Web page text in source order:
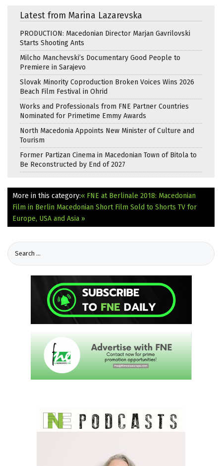
Latest from Marina Lazarevska
PRODUCTION: Macedonian Director Marjan Gavrilovski
Starts Shooting Ants
Milcho Manchevski’s Documentary Good People to
Premiere in Sarajevo
Slovak Minority Coproduction Broken Voices Wins 2026
Beach Film Festival in Ohrid
Works and Professionals from FNE Partner Countries
Nominated for Primetime Emmy Awards
North Macedonia Appoints New Minister of Culture and
Tourism
Former Partizan Cinema in Macedonian Town of Bitola to
Be Reconstructed by End of 2027
More in this category:« FNE at Berlinale 2018: Macedonian
Film in Berlin Macedonian Short Film Sold to Shorts TV for
Europe, USA and Asia »